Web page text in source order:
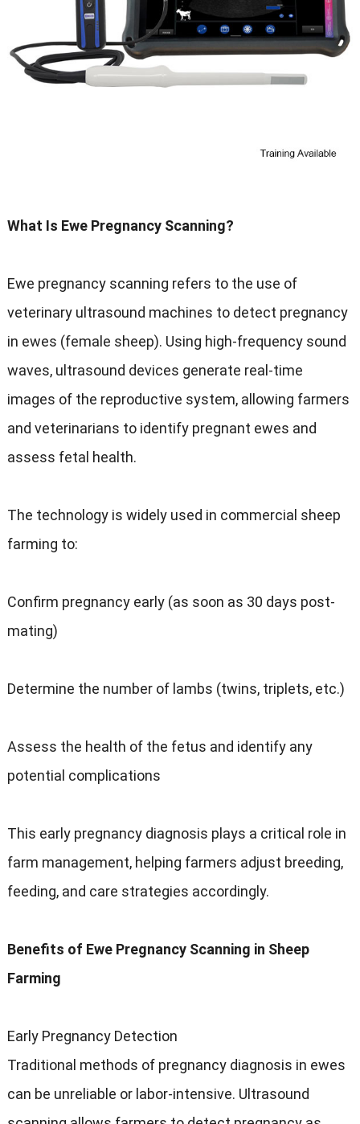
What Is Ewe Pregnancy Scanning?
Ewe pregnancy scanning refers to the use of
veterinary ultrasound machines to detect pregnancy
in ewes (female sheep). Using high-frequency sound
waves, ultrasound devices generate real-time
images of the reproductive system, allowing farmers
and veterinarians to identify pregnant ewes and
assess fetal health.
The technology is widely used in commercial sheep
farming to:
Confirm pregnancy early (as soon as 30 days post-
mating)
Determine the number of lambs (twins, triplets, etc.)
Assess the health of the fetus and identify any
potential complications
This early pregnancy diagnosis plays a critical role in
farm management, helping farmers adjust breeding,
feeding, and care strategies accordingly.
Benefits of Ewe Pregnancy Scanning in Sheep
Farming
Early Pregnancy Detection
Traditional methods of pregnancy diagnosis in ewes
can be unreliable or labor-intensive. Ultrasound